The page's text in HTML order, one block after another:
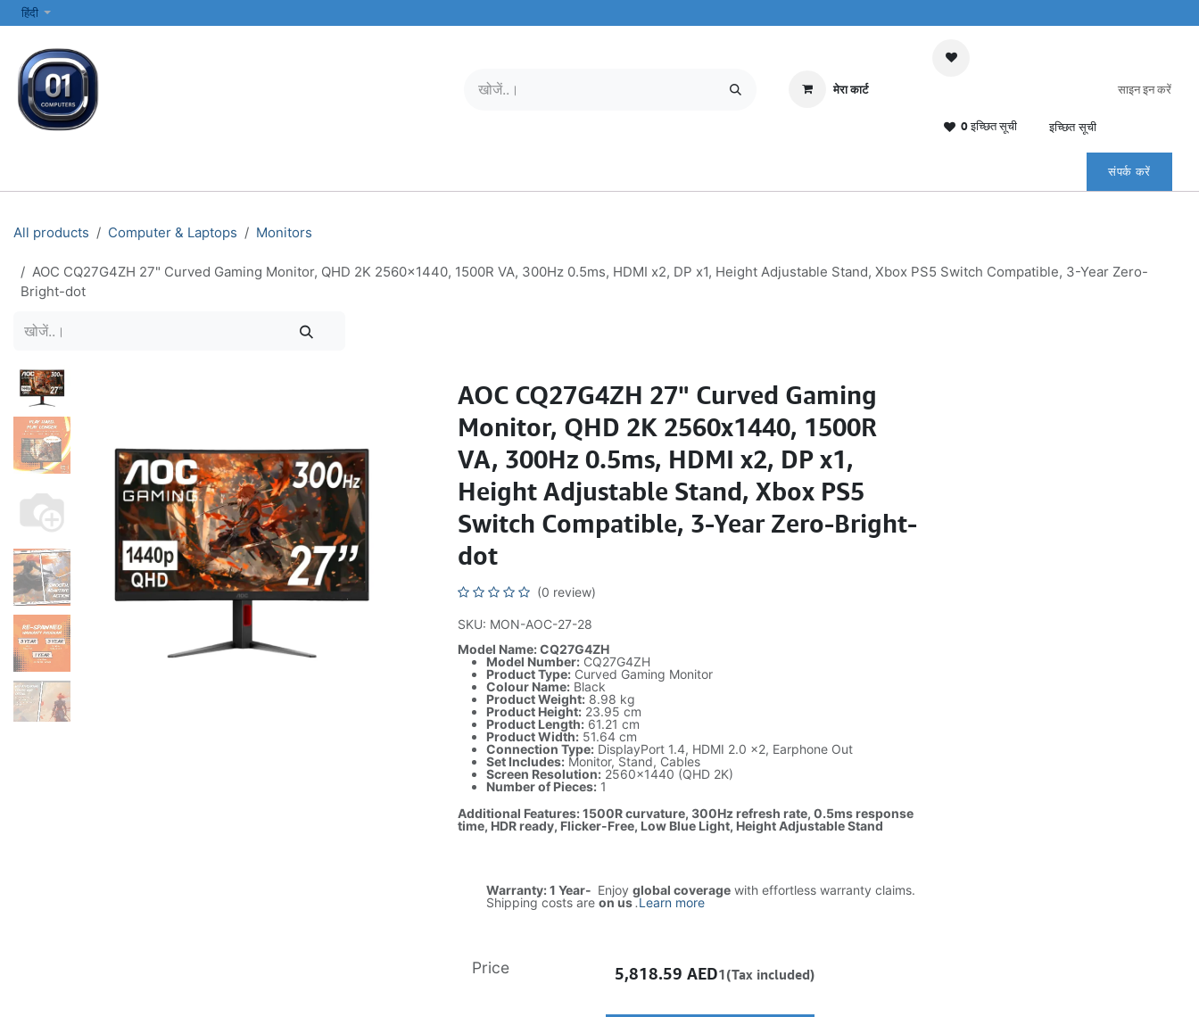
SKIP TO CONTENT
हिंदी
मेरा कार्ट
0 इच्छित सूची इच्छित सूची
साइन इन करें
संपर्क करें
All products Computer & Laptops Monitors
AOC CQ27G4ZH 27" Curved Gaming Monitor, QHD 2K 2560x1440, 1500R VA, 300Hz 0.5ms, HDMI x2, DP x1, Height Adjustable Stand, Xbox PS5 Switch Compatible, 3-Year Zero-
Bright-dot
AOC CQ27G4ZH 27" Curved Gaming
Monitor, QHD 2K 2560x1440, 1500R
VA, 300Hz 0.5ms, HDMI x2, DP x1,
Height Adjustable Stand, Xbox PS5
Switch Compatible, 3-Year Zero-Bright-
dot
(0 review)
SKU: MON-AOC-27-28
Model Name: CQ27G4ZH
Model Number:CQ27G4ZH
Product Type:Curved Gaming Monitor
Colour Name:Black
Product Weight:8.98 kg
Product Height:23.95 cm
Product Length:61.21 cm
Product Width:51.64 cm
Connection Type:DisplayPort 1.4, HDMI 2.0 x2, Earphone Out
Set Includes:Monitor, Stand, Cables
Screen Resolution:2560x1440 (QHD 2K)
Number of Pieces:1
Additional Features: 1500R curvature, 300Hz refresh rate, 0.5ms response
time, HDR ready, Flicker-Free, Low Blue Light, Height Adjustable Stand
Warranty: 1 Year- Enjoy global coveragewith effortless warranty claims.
Shipping costs are on us.Learn more
Price 5,818.59 AED1(Tax included)